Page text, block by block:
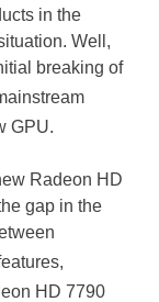
in the
Well,
breaking of
GPU.
Radeon HD
gap in the
HD 7790